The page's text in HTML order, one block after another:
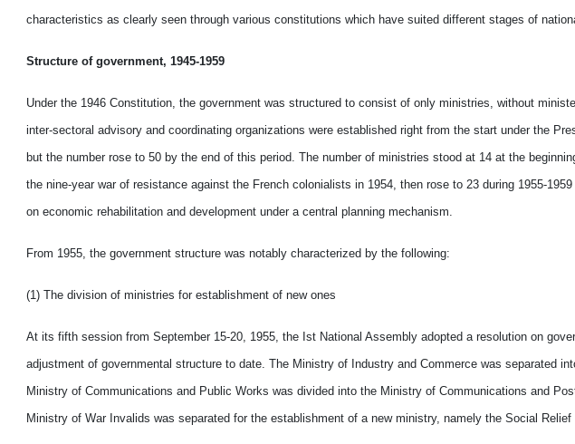
characteristics as clearly seen through various constitutions which have suited different stages of
Structure of government, 1945-1959
Under the 1946 Constitution, the government was structured to consist of only ministries, without
inter-sectoral advisory and coordinating organizations were established right from the start under the
but the number rose to 50 by the end of this period. The number of ministries stood at 14 at the
the nine-year war of resistance against the French colonialists in 1954, then rose to 23 during 1955-
on economic rehabilitation and development under a central planning mechanism.
From 1955, the government structure was notably characterized by the following:
(1) The division of ministries for establishment of new ones
At its fifth session from September 15-20, 1955, the Ist National Assembly adopted a resolution on
adjustment of governmental structure to date. The Ministry of Industry and Commerce was separated
Ministry of Communications and Public Works was divided into the Ministry of Communications and
Ministry of War Invalids was separated for the establishment of a new ministry, namely the Social Relief